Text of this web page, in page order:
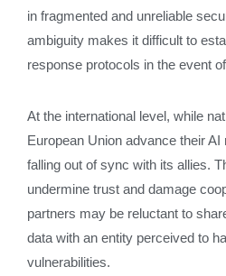
in fragmented and unreliable
ambiguity makes it difficult to
response protocols in the event
At the international level, while
European Union advance their
falling out of sync with its allies.
undermine trust and damage
partners may be reluctant to
data with an entity perceived to
vulnerabilities.